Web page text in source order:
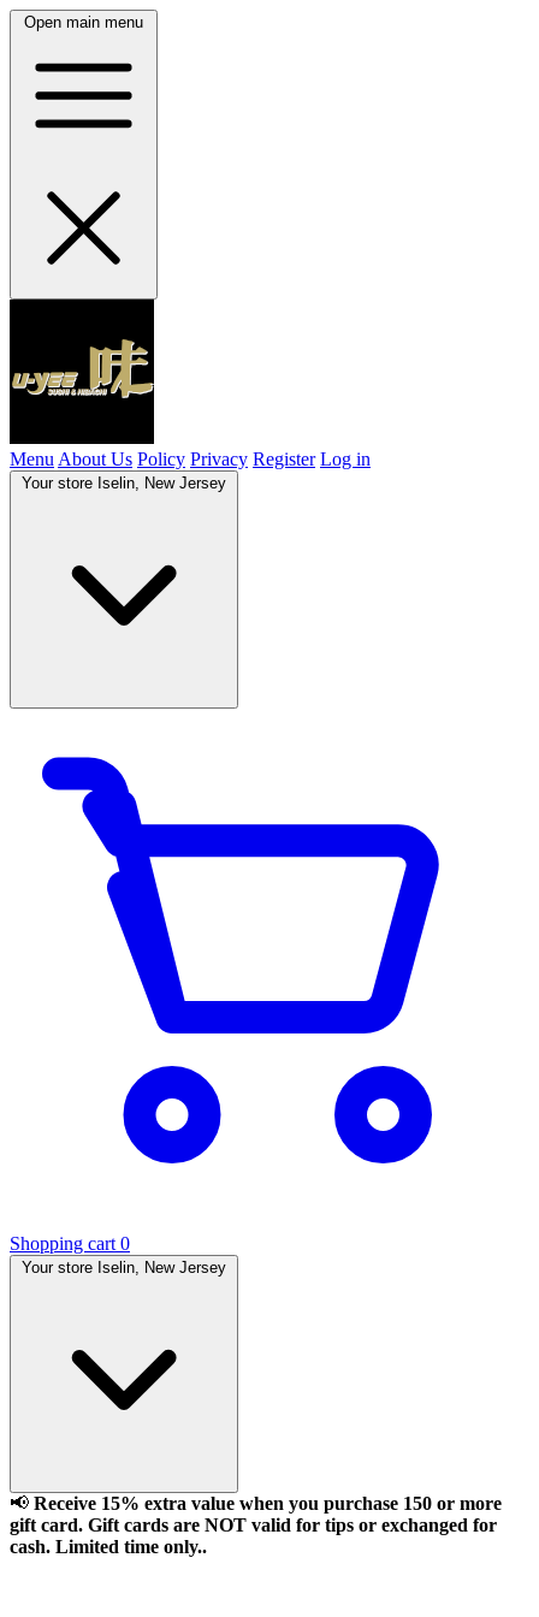
Open main menu
Menu About Us Policy Privacy Register Log in
Your store Iselin, New Jersey
Shopping cart 0
Your store Iselin, New Jersey
📢 Receive 15% extra value when you purchase 150 or more
gift card. Gift cards are NOT valid for tips or exchanged for
cash. Limited time only..